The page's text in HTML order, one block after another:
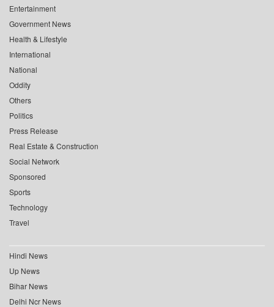
Entertainment
Government News
Health & Lifestyle
International
National
Oddity
Others
Politics
Press Release
Real Estate & Construction
Social Network
Sponsored
Sports
Technology
Travel
Hindi News
Up News
Bihar News
Delhi Ncr News